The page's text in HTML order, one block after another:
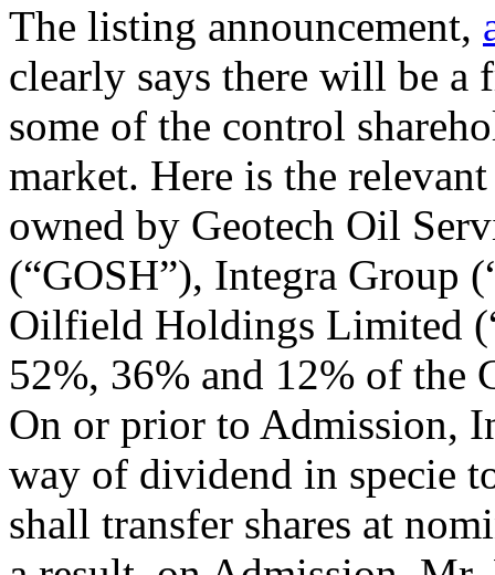
The listing announcement,
clearly says there will be a
some of the control
market. Here is the
owned by Geotech Oil
(“GOSH”), Integra Group
Oilfield Holdings Limited
52%, 36% and 12% of the
On or prior to Admission,
way of dividend in specie
shall transfer shares at